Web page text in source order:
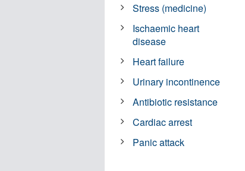
Stress (medicine)
Ischaemic heart
disease
Heart failure
Urinary incontinence
Antibiotic resistance
Cardiac arrest
Panic attack